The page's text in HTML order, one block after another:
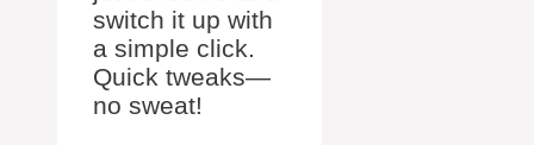
switch it up with
a simple click.
Quick tweaks—
no sweat!